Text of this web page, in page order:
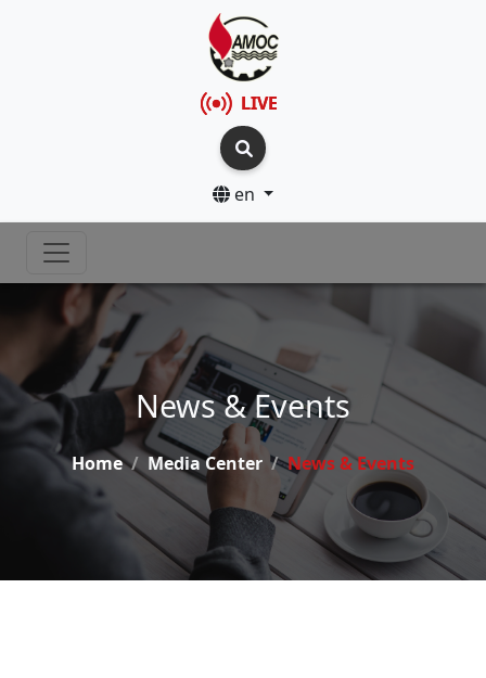
LIVE
en
News & Events
Home Media Center News & Events